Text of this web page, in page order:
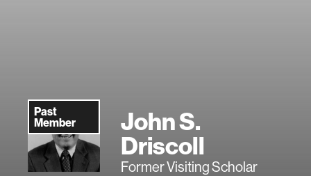
Past
Member
John S.
Driscoll
Former Visiting Scholar